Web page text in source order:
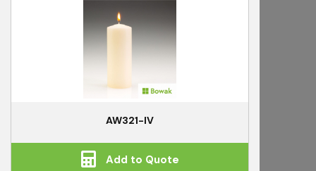
AW321-IV
Add to Quote